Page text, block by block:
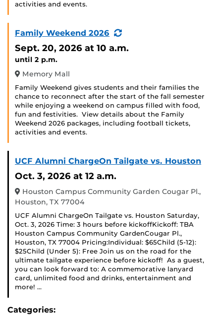
activities and events.
Family Weekend 2026
(Recurring
Sept. 20, 2026 at 10 a.m.
until 2 p.m.
Memory Mall
Family Weekend gives students and their families the
chance to reconnect after the start of the fall semester
while enjoying a weekend on campus filled with food,
fun and festivities. View details about the Family
Weekend 2026 packages, including football tickets,
activities and events.
UCF Alumni ChargeOn Tailgate vs. Houston
Oct. 3, 2026 at 12 a.m.
Houston Campus Community Garden Cougar Pl.,
Houston, TX 77004
UCF Alumni ChargeOn Tailgate vs. Houston Saturday,
Oct. 3, 2026 Time: 3 hours before kickoffKickoff: TBA
Houston Campus Community GardenCougar Pl.,
Houston, TX 77004 Pricing:Individual: $65Child (5-12):
$25Child (Under 5): Free Join us on the road for the
ultimate tailgate experience before kickoff! As a guest,
you can look forward to: A commemorative lanyard
card, unlimited food and drinks, entertainment and
more! …
Categories: